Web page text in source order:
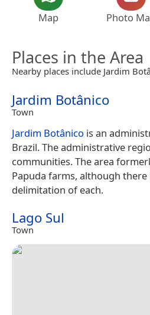
Map Photo
Places in the Area
Nearby places include Jardim
Jardim Botânico
Town
Jardim Botânico is an
Brazil. The administrative
communities. The area
Papuda farms, although
delimitation of each.
Lago Sul
Town